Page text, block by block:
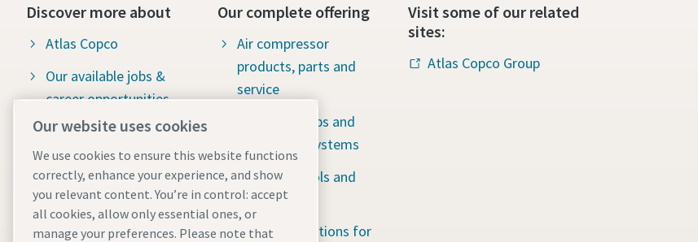
Discover more about
Atlas Copco
Our available jobs &
career opportunities
Social responsibility:
Water for All
The latest news
Contact us
Our complete offering
Air compressor
products, parts and
service
Vacuum pumps and
abatement systems
Industrial tools and
solutions
Portable solutions for
Visit some of our related
sites:
Atlas Copco Group
Our website uses cookies
We use cookies to ensure this website functions
correctly, enhance your experience, and show
you relevant content. You’re in control: accept
all cookies, allow only essential ones, or
manage your preferences. Please note that